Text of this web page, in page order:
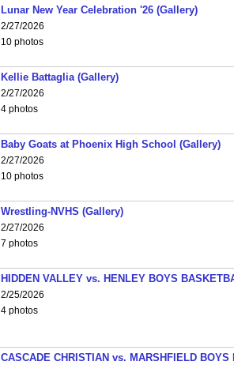
Lunar New Year Celebration '26 (Gallery)
2/27/2026
10 photos
Kellie Battaglia (Gallery)
2/27/2026
4 photos
Baby Goats at Phoenix High School (Gallery)
2/27/2026
10 photos
Wrestling-NVHS (Gallery)
2/27/2026
7 photos
HIDDEN VALLEY vs. HENLEY BOYS
2/25/2026
4 photos
CASCADE CHRISTIAN vs. MARSHFIELD